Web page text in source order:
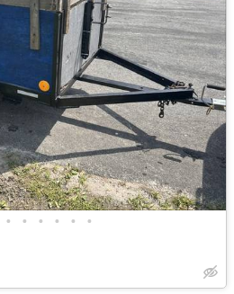
• • • • • •